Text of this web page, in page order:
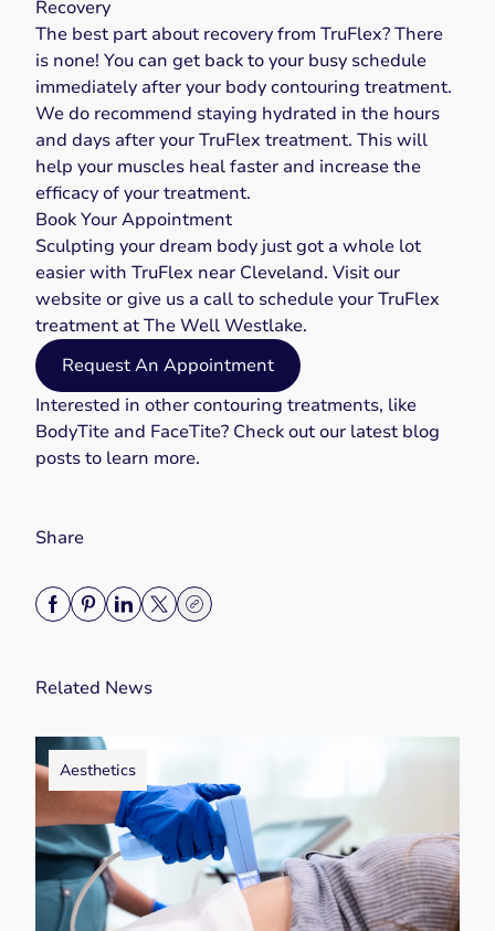
Recovery
The best part about recovery from TruFlex? There
is none! You can get back to your busy schedule
immediately after your body contouring treatment.
We do recommend staying hydrated in the hours
and days after your TruFlex treatment. This will
help your muscles heal faster and increase the
efficacy of your treatment.
Book Your Appointment
Sculpting your dream body just got a whole lot
easier with TruFlex near Cleveland. Visit our
websiteor give us a callto schedule your TruFlex
treatment at The Well Westlake.
Request An Appointment
Interested in other contouring treatments, like
BodyTite and FaceTite? Check out our latest blog
poststo learn more.
Share
Related News
Aesthetics